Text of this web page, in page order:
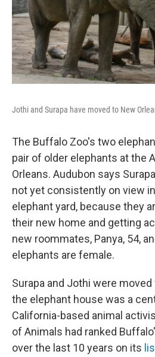
Jothi and Surapa have moved to New
The Buffalo Zoo's two
pair of older elephants at the
Orleans. Audubon says
not yet consistently on view
elephant yard, because they
their new home and getting
new roommates, Panya, 54,
elephants are female.
Surapa and Jothi were
the elephant house was a
California-based animal
of Animals had ranked
over the last 10 years on its